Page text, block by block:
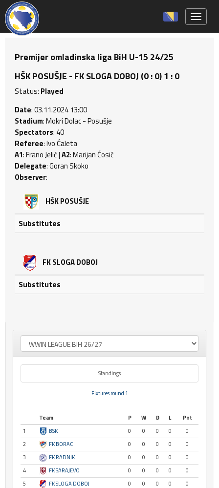
Premijer omladinska liga BiH U-15 24/25
HŠK POSUŠJE - FK SLOGA DOBOJ (0 : 0) 1 : 0
Status: Played
Date: 03.11.2024 13:00
Stadium: Mokri Dolac - Posušje
Spectators: 40
Referee: Ivo Ćaleta
A1: Frano Jelić |A2: Marijan Ćosić
Delegate: Goran Skoko
Observer:
HŠK POSUŠJE
Substitutes
FK SLOGA DOBOJ
Substitutes
Standings
Fixtures round 1
Team P W D L
Pnt
1
BSK 0 0 0 0
0
2
FK BORAC 0 0 0 0
0
3
FK RADNIK 0 0 0 0
0
4
FK SARAJEVO 0 0 0 0
0
5
FK SLOGA DOBOJ 0 0 0 0
0